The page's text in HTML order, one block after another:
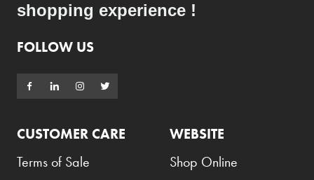
shopping experience !
FOLLOW US
CUSTOMER CARE
Terms of Sale
WEBSITE
Shop Online